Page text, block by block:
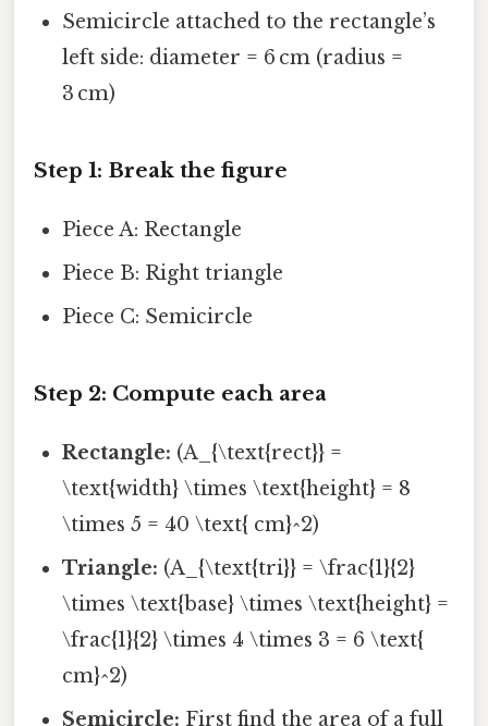
Semicircle attached to the rectangle’s
left side: diameter = 6 cm (radius =
3 cm)
Step 1: Break the figure
Piece A: Rectangle
Piece B: Right triangle
Piece C: Semicircle
Step 2: Compute each area
Rectangle: (A_{\text{rect}} =
\text{width} \times \text{height} = 8
\times 5 = 40 \text{ cm}^2)
Triangle: (A_{\text{tri}} = \frac{1}{2}
\times \text{base} \times \text{height} =
\frac{1}{2} \times 4 \times 3 = 6 \text{
cm}^2)
Semicircle: First find the area of a full